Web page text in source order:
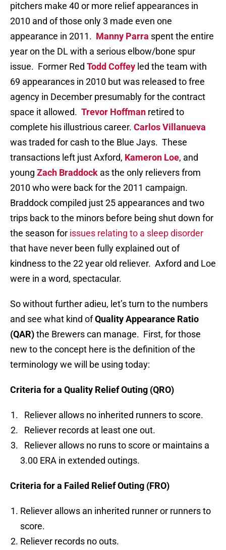
pitchers make 40 or more relief appearances in
2010 and of those only 3 made even one
appearance in 2011. Manny Parra spent the entire
year on the DL with a serious elbow/bone spur
issue. Former Red Todd Coffey led the team with
69 appearances in 2010 but was released to free
agency in December presumably for the contract
space it allowed. Trevor Hoffman retired to
complete his illustrious career. Carlos Villanueva
was traded for cash to the Blue Jays. These
transactions left just Axford, Kameron Loe, and
young Zach Braddock as the only relievers from
2010 who were back for the 2011 campaign.
Braddock compiled just 25 appearances and two
trips back to the minors before being shut down for
the season for issues relating to a sleep disorder
that have never been fully explained out of
kindness to the 22 year old reliever. Axford and Loe
were in a word, spectacular.
So without further adieu, let’s turn to the numbers
and see what kind ofQuality Appearance Ratio
(QAR)the Brewers can manage. First, for those
new to the concept here is the definition of the
terminology we will be using today:
Criteria for a Quality Relief Outing (QRO)
Reliever allows no inherited runners to score.
Reliever records at least one out.
Reliever allows no runs to score or maintains a
3.00 ERA in extended outings.
Criteria for a Failed Relief Outing (FRO)
Reliever allows an inherited runner or runners to
score.
Reliever records no outs.